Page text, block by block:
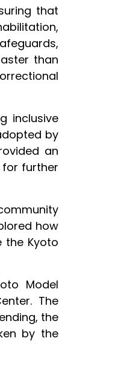
that
than
inclusive
by
an
further
how
the Kyoto
Model
The
the
by the